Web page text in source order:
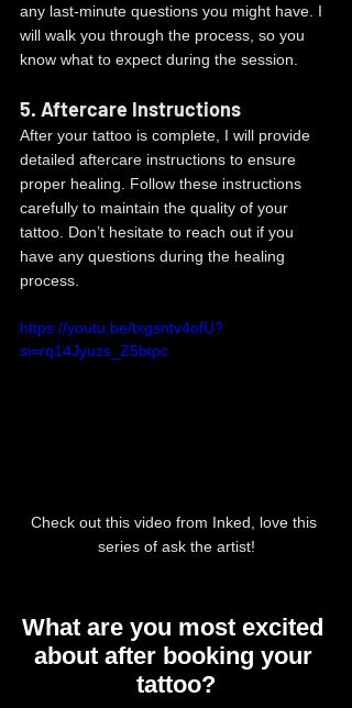
any last-minute questions you might have. I
will walk you through the process, so you
know what to expect during the session.
5. Aftercare Instructions
After your tattoo is complete, I will provide
detailed aftercare instructions to ensure
proper healing. Follow these instructions
carefully to maintain the quality of your
tattoo. Don’t hesitate to reach out if you
have any questions during the healing
process.
https://youtu.be/txgsntv4ofU?
si=rq14Jyuzs_Z5btpc
Check out this video from Inked, love this
series of ask the artist!
What are you most excited
about after booking your
tattoo?